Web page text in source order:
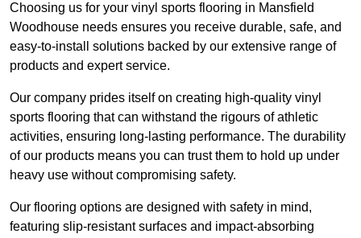
Choosing us for your vinyl sports flooring in Mansfield
Woodhouse needs ensures you receive durable, safe, and
easy-to-install solutions backed by our extensive range of
products and expert service.
Our company prides itself on creating high-quality vinyl
sports flooring that can withstand the rigours of athletic
activities, ensuring long-lasting performance. The durability
of our products means you can trust them to hold up under
heavy use without compromising safety.
Our flooring options are designed with safety in mind,
featuring slip-resistant surfaces and impact-absorbing